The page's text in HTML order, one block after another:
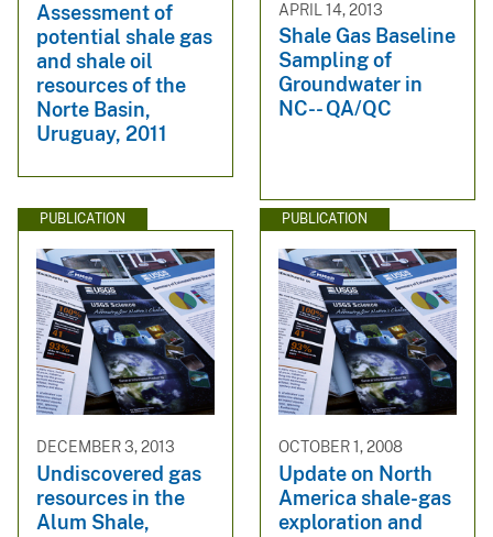
Assessment of
potential shale gas
and shale oil
resources of the
Norte Basin,
Uruguay, 2011
APRIL 14, 2013
Shale Gas Baseline
Sampling of
Groundwater in
NC-- QA/QC
PUBLICATION
DECEMBER 3, 2013
Undiscovered gas
resources in the
Alum Shale,
PUBLICATION
OCTOBER 1, 2008
Update on North
America shale-gas
exploration and